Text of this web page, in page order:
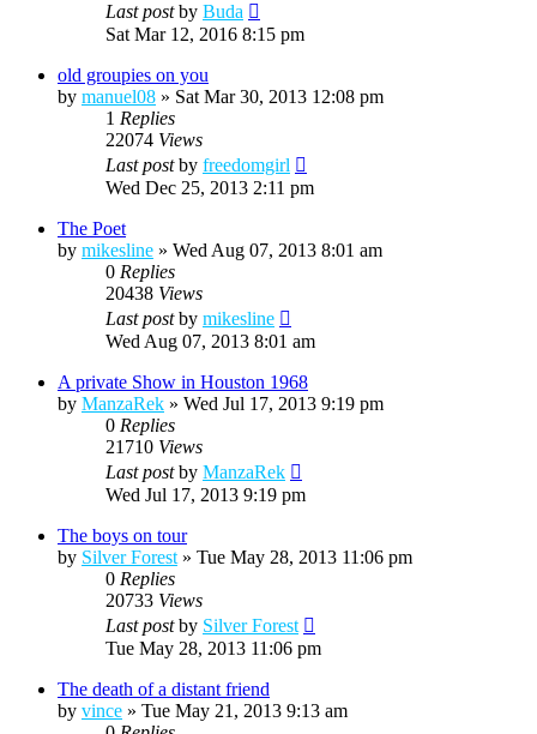
Last postby Buda
Sat Mar 12, 2016 8:15 pm
old groupies on you
by manuel08 » Sat Mar 30, 2013 12:08 pm
1 Replies
22074 Views
Last postby freedomgirl
Wed Dec 25, 2013 2:11 pm
The Poet
by mikesline » Wed Aug 07, 2013 8:01 am
0 Replies
20438 Views
Last postby mikesline
Wed Aug 07, 2013 8:01 am
A private Show in Houston 1968
by ManzaRek » Wed Jul 17, 2013 9:19 pm
0 Replies
21710 Views
Last postby ManzaRek
Wed Jul 17, 2013 9:19 pm
The boys on tour
by Silver Forest » Tue May 28, 2013 11:06 pm
0 Replies
20733 Views
Last postby Silver Forest
Tue May 28, 2013 11:06 pm
The death of a distant friend
by vince » Tue May 21, 2013 9:13 am